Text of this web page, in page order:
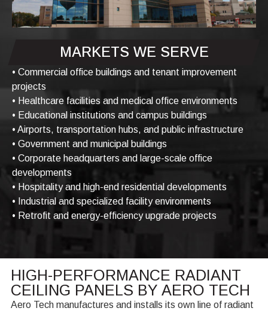
MARKETS WE SERVE
• Commercial office buildings and tenant improvement
projects
• Healthcare facilities and medical office environments
• Educational institutions and campus buildings
• Airports, transportation hubs, and public infrastructure
• Government and municipal buildings
• Corporate headquarters and large-scale office
developments
• Hospitality and high-end residential developments
• Industrial and specialized facility environments
• Retrofit and energy-efficiency upgrade projects
HIGH-PERFORMANCE RADIANT
CEILING PANELS BY AERO TECH
Aero Tech manufactures and installs its own line of radiant